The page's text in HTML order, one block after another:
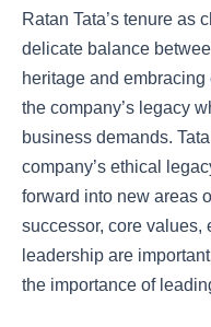
Ratan Tata’s tenure as
delicate balance
heritage and
the company’s legacy
business demands.
company’s ethical
forward into new areas
successor, core values,
leadership are
the importance of